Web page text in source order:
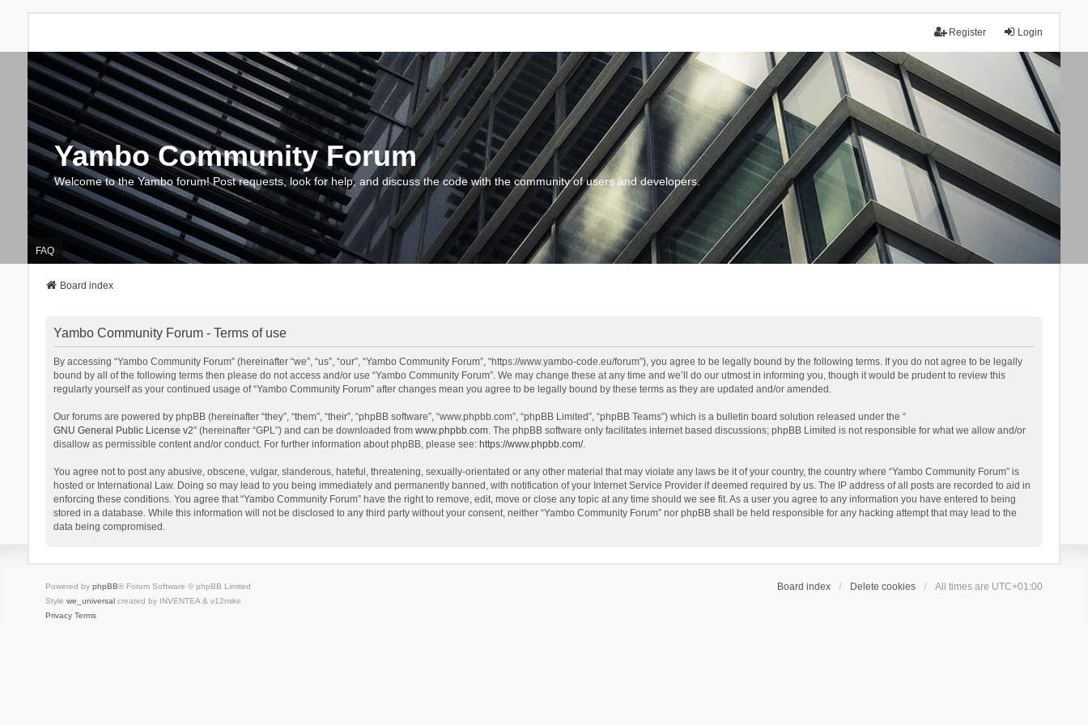
Login
Register
Yambo Community Forum
Welcome to the Yambo forum! Post requests, look for help, and discuss the code with the community of users and developers.
FAQ
Board index
Yambo Community Forum - Terms of use
By accessing “Yambo Community Forum” (hereinafter “we”, “us”, “our”, “Yambo Community Forum”, “https://www.yambo-code.eu/forum”), you agree to be legally bound by the following terms. If you do not agree to be legally
bound by all of the following terms then please do not access and/or use “Yambo Community Forum”. We may change these at any time and we’ll do our utmost in informing you, though it would be prudent to review this
regularly yourself as your continued usage of “Yambo Community Forum” after changes mean you agree to be legally bound by these terms as they are updated and/or amended.
Our forums are powered by phpBB (hereinafter “they”, “them”, “their”, “phpBB software”, “www.phpbb.com”, “phpBB Limited”, “phpBB Teams”) which is a bulletin board solution released under the “
GNU General Public License v2” (hereinafter “GPL”) and can be downloaded from www.phpbb.com. The phpBB software only facilitates internet based discussions; phpBB Limited is not responsible for what we allow and/or
disallow as permissible content and/or conduct. For further information about phpBB, please see: https://www.phpbb.com/.
You agree not to post any abusive, obscene, vulgar, slanderous, hateful, threatening, sexually-orientated or any other material that may violate any laws be it of your country, the country where “Yambo Community Forum” is
hosted or International Law. Doing so may lead to you being immediately and permanently banned, with notification of your Internet Service Provider if deemed required by us. The IP address of all posts are recorded to aid in
enforcing these conditions. You agree that “Yambo Community Forum” have the right to remove, edit, move or close any topic at any time should we see fit. As a user you agree to any information you have entered to being
stored in a database. While this information will not be disclosed to any third party without your consent, neither “Yambo Community Forum” nor phpBB shall be held responsible for any hacking attempt that may lead to the
data being compromised.
Board index Delete cookies All times are UTC+01:00
Powered by phpBB® Forum Software © phpBB Limited
Style we_universalcreated by INVENTEA & v12mike
Privacy Terms